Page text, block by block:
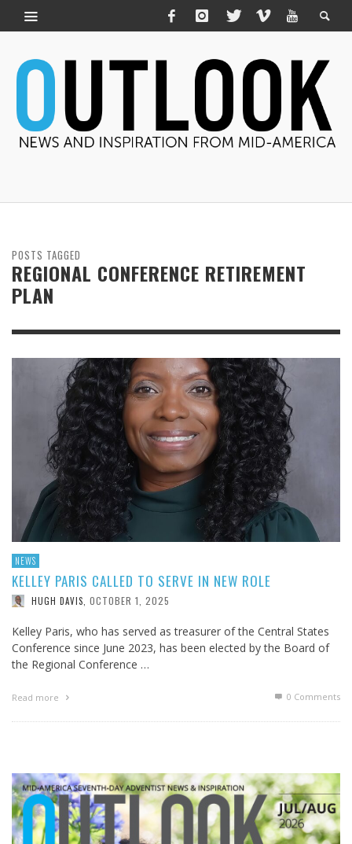
POSTS TAGGED
REGIONAL CONFERENCE RETIREMENT
PLAN
NEWS
KELLEY PARIS CALLED TO SERVE IN NEW ROLE
HUGH DAVIS OCTOBER 1, 2025
Kelley Paris, who has served as treasurer of the Central States
Conference since June 2023, has been elected by the Board of
the Regional Conference …
Read more 0 Comments